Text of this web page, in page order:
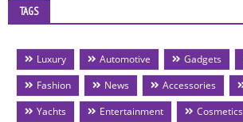
TAGS
Luxury Automotive Gadgets
Fashion
News Accessories
Yachts
Entertainment Cosmetics